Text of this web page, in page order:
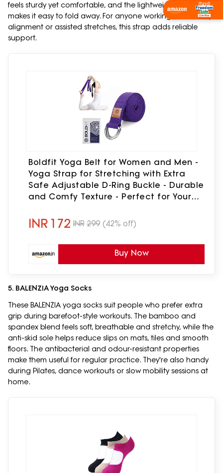
feels sturdy yet comfortable, and the lightweight design
makes it easy to fold away. For anyone working on flexibility,
alignment or assisted stretches, this strap adds reliable
support.
Boldfit Yoga Belt for Women and Men -
Yoga Strap for Stretching with Extra
Safe Adjustable D-Ring Buckle - Durable
and Comfy Texture - Perfect for Your
INR 172 INR 299 (42% off)
Buy Now
5. BALENZIA Yoga Socks
These BALENZIA yoga socks suit people who prefer extra
grip during barefoot-style workouts. The bamboo and
spandex blend feels soft, breathable and stretchy, while the
anti-skid sole helps reduce slips on mats, tiles and smooth
floors. The antibacterial and odour-resistant properties
make them useful for regular practice. They're also handy
during Pilates, dance workouts or slow mobility sessions at
home.
Shop Now